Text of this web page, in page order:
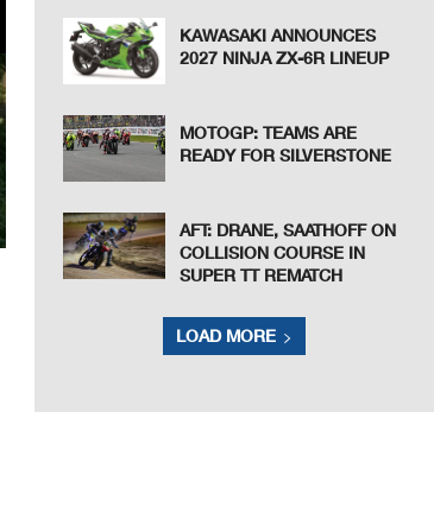
KAWASAKI ANNOUNCES
2027 NINJA ZX-6R LINEUP
MOTOGP: TEAMS ARE
READY FOR SILVERSTONE
AFT: DRANE, SAATHOFF ON
COLLISION COURSE IN
SUPER TT REMATCH
LOAD MORE